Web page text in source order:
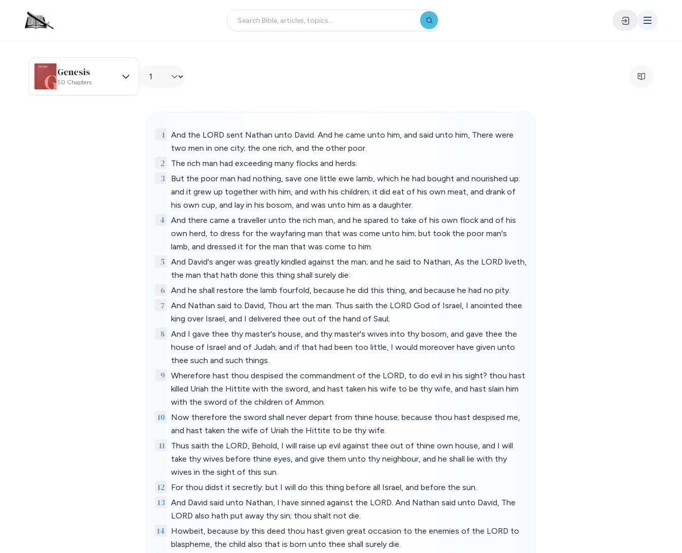
Genesis
50 Chapters
1
And the LORD sent Nathan unto David. And he came unto him, and said unto him, There were
two men in one city; the one rich, and the other poor.
2 The rich man had exceeding many flocks and herds:
3
But the poor man had nothing, save one little ewe lamb, which he had bought and nourished up:
and it grew up together with him, and with his children; it did eat of his own meat, and drank of
his own cup, and lay in his bosom, and was unto him as a daughter.
4
And there came a traveller unto the rich man, and he spared to take of his own flock and of his
own herd, to dress for the wayfaring man that was come unto him; but took the poor man's
lamb, and dressed it for the man that was come to him.
5
And David's anger was greatly kindled against the man; and he said to Nathan, As the LORD liveth,
the man that hath done this thing shall surely die:
6 And he shall restore the lamb fourfold, because he did this thing, and because he had no pity.
7
And Nathan said to David, Thou art the man. Thus saith the LORD God of Israel, I anointed thee
king over Israel, and I delivered thee out of the hand of Saul;
8
And I gave thee thy master's house, and thy master's wives into thy bosom, and gave thee the
house of Israel and of Judah; and if that had been too little, I would moreover have given unto
thee such and such things.
9
Wherefore hast thou despised the commandment of the LORD, to do evil in his sight? thou hast
killed Uriah the Hittite with the sword, and hast taken his wife to be thy wife, and hast slain him
with the sword of the children of Ammon.
10
Now therefore the sword shall never depart from thine house; because thou hast despised me,
and hast taken the wife of Uriah the Hittite to be thy wife.
11
Thus saith the LORD, Behold, I will raise up evil against thee out of thine own house, and I will
take thy wives before thine eyes, and give them unto thy neighbour, and he shall lie with thy
wives in the sight of this sun.
12 For thou didst it secretly: but I will do this thing before all Israel, and before the sun.
13
And David said unto Nathan, I have sinned against the LORD. And Nathan said unto David, The
LORD also hath put away thy sin; thou shalt not die.
14
Howbeit, because by this deed thou hast given great occasion to the enemies of the LORD to
blaspheme, the child also that is born unto thee shall surely die.